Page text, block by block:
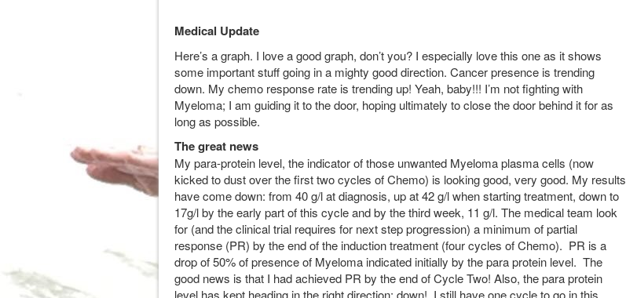
Medical Update
Here’s a graph. I love a good graph, don’t you? I especially love this one as it shows
some important stuff going in a mighty good direction. Cancer presence is trending
down. My chemo response rate is trending up! Yeah, baby!!! I’m not fighting with
Myeloma; I am guiding it to the door, hoping ultimately to close the door behind it for as
long as possible.
The great news
My para-protein level, the indicator of those unwanted Myeloma plasma cells (now
kicked to dust over the first two cycles of Chemo) is looking good, very good. My results
have come down: from 40 g/l at diagnosis, up at 42 g/l when starting treatment, down to
17g/l by the early part of this cycle and by the third week, 11 g/l. The medical team look
for (and the clinical trial requires for next step progression) a minimum of partial
response (PR) by the end of the induction treatment (four cycles of Chemo). PR is a
drop of 50% of presence of Myeloma indicated initially by the para protein level. The
good news is that I had achieved PR by the end of Cycle Two! Also, the para protein